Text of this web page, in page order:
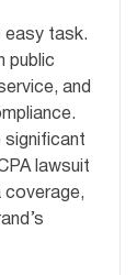
easy task.
public
and
significant
lawsuit
coverage,